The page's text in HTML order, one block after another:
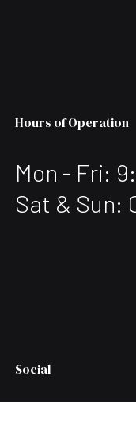
Hours of Operation
Mon - Fri:
Sat & Sun:
Social